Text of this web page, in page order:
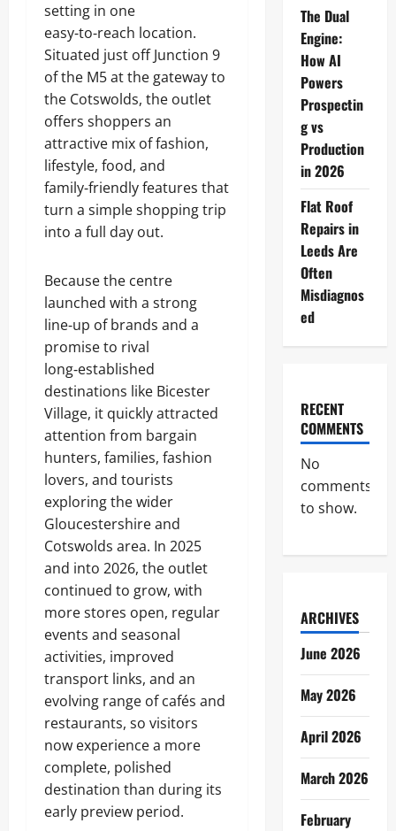
setting in one
easy‑to‑reach location.
Situated just off Junction 9
of the M5 at the gateway to
the Cotswolds, the outlet
offers shoppers an
attractive mix of fashion,
lifestyle, food, and
family‑friendly features that
turn a simple shopping trip
into a full day out.
Because the centre
launched with a strong
line‑up of brands and a
promise to rival
long‑established
destinations like Bicester
Village, it quickly attracted
attention from bargain
hunters, families, fashion
lovers, and tourists
exploring the wider
Gloucestershire and
Cotswolds area. In 2025
and into 2026, the outlet
continued to grow, with
more stores open, regular
events and seasonal
activities, improved
transport links, and an
evolving range of cafés and
restaurants, so visitors
now experience a more
complete, polished
destination than during its
early preview period.
The Dual
Engine:
How AI
Powers
Prospectin
g vs
Production
in 2026
Flat Roof
Repairs in
Leeds Are
Often
Misdiagnos
ed
RECENT
COMMENTS
No
comments
to show.
ARCHIVES
June 2026
May 2026
April 2026
March 2026
February